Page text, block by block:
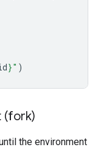
}" )
(fork)
the environment